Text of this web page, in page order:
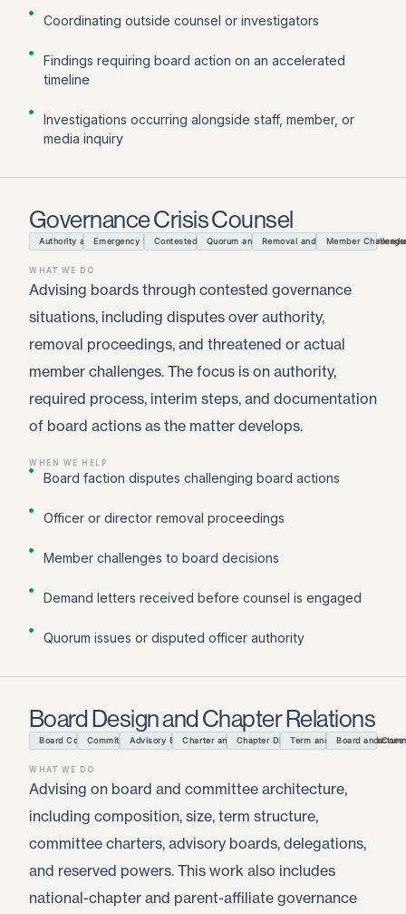
Coordinating outside counsel or investigators
Findings requiring board action on an accelerated
timeline
Investigations occurring alongside staff, member, or
media inquiry
Governance Crisis Counsel
Authority and Process Triage
Emergency Meetings and Actions
Contested Board Decisions
Quorum and Officer Authority
Removal and Resignation
Member
WHAT WE DO
Advising boards through contested governance
situations, including disputes over authority,
removal proceedings, and threatened or actual
member challenges. The focus is on authority,
required process, interim steps, and documentation
of board actions as the matter develops.
WHEN WE HELP
Board faction disputes challenging board actions
Officer or director removal proceedings
Member challenges to board decisions
Demand letters received before counsel is engaged
Quorum issues or disputed officer authority
Board Design and Chapter Relations
Board Composition and Size
Committee Architecture
Advisory Boards and Task Forces
Charter and Affiliation Agreements
Chapter Discipline and Termination
Term and Officer Structure
Board and
WHAT WE DO
Advising on board and committee architecture,
including composition, size, term structure,
committee charters, advisory boards, delegations,
and reserved powers. This work also includes
national-chapter and parent-affiliate governance